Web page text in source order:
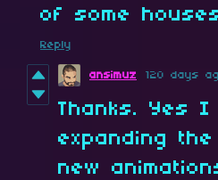
of some
Reply
ansimuz 120 days
Thanks. Yes I
expanding
new